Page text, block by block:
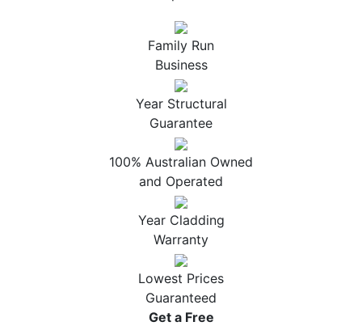
Family Run
Business
Year Structural
Guarantee
100% Australian Owned
and Operated
Year Cladding
Warranty
Lowest Prices
Guaranteed
Get a Free